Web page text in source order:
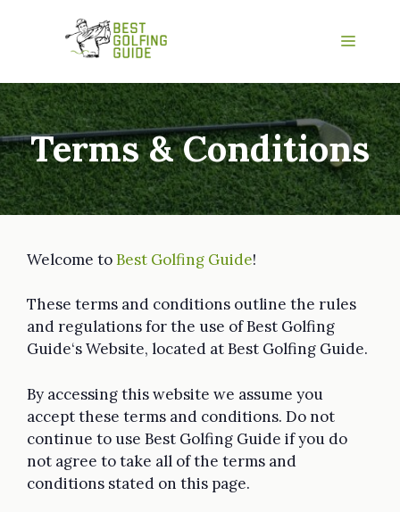
Menu
Terms & Conditions
Welcome toBest Golfing Guide!
These terms and conditions outline the rules
and regulations for the use of Best Golfing
Guide‘s Website, located at Best Golfing Guide.
By accessing this website we assume you
accept these terms and conditions. Do not
continue to use Best Golfing Guide if you do
not agree to take all of the terms and
conditions stated on this page.